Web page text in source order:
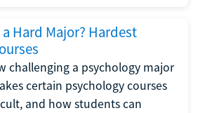
Hard Major? Hardest
challenging a psychology major
certain psychology courses
and how students can